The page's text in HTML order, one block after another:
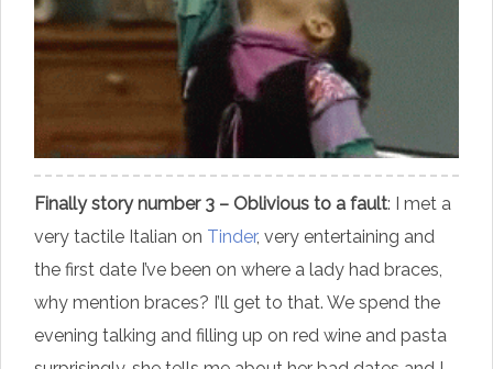
Finally story number 3 – Oblivious to a fault: I met a
very tactile Italian on Tinder, very entertaining and
the first date I’ve been on where a lady had braces,
why mention braces? I’ll get to that. We spend the
evening talking and filling up on red wine and pasta